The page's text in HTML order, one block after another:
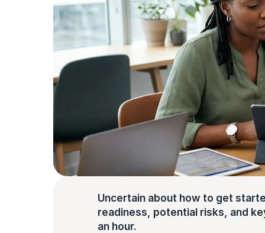
Uncertain about how to get
readiness, potential risks, and
an hour.